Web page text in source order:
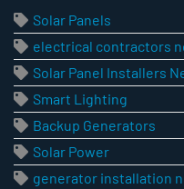
Solar Panels
electrical contractors
Solar Panel Installers
Smart Lighting
Backup Generators
Solar Power
generator installation